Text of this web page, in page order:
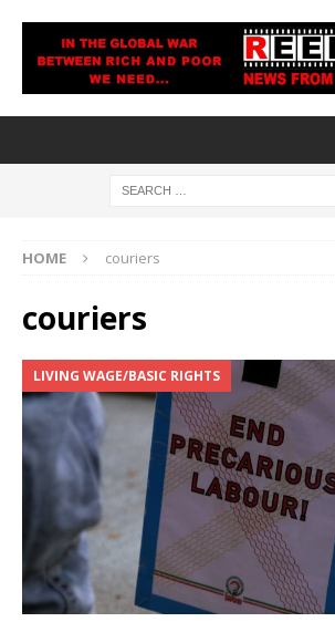
HOME couriers
couriers
LIVING WAGE/BASIC RIGHTS